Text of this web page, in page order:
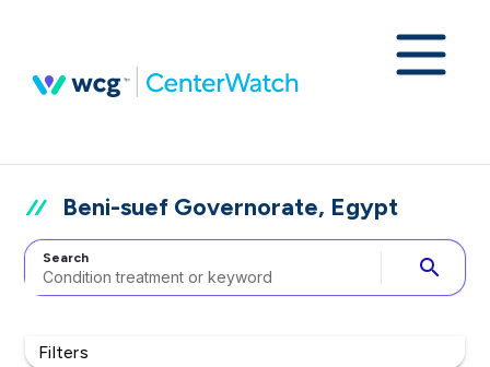
Beni-suef Governorate, Egypt
Search search
Filters